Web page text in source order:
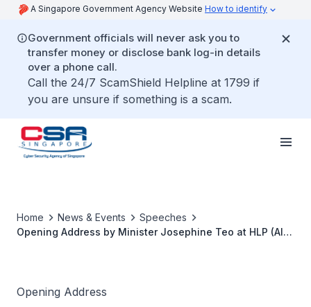
A Singapore Government Agency Website How to identify
Government officials will never ask you to
transfer money or disclose bank log-in details
over a phone call.
Call the 24/7 ScamShield Helpline at 1799 if
you are unsure if something is a scam.
Home News & Events
Speeches
Opening Address by Minister Josephine Teo at HLP (AI)
Opening Address